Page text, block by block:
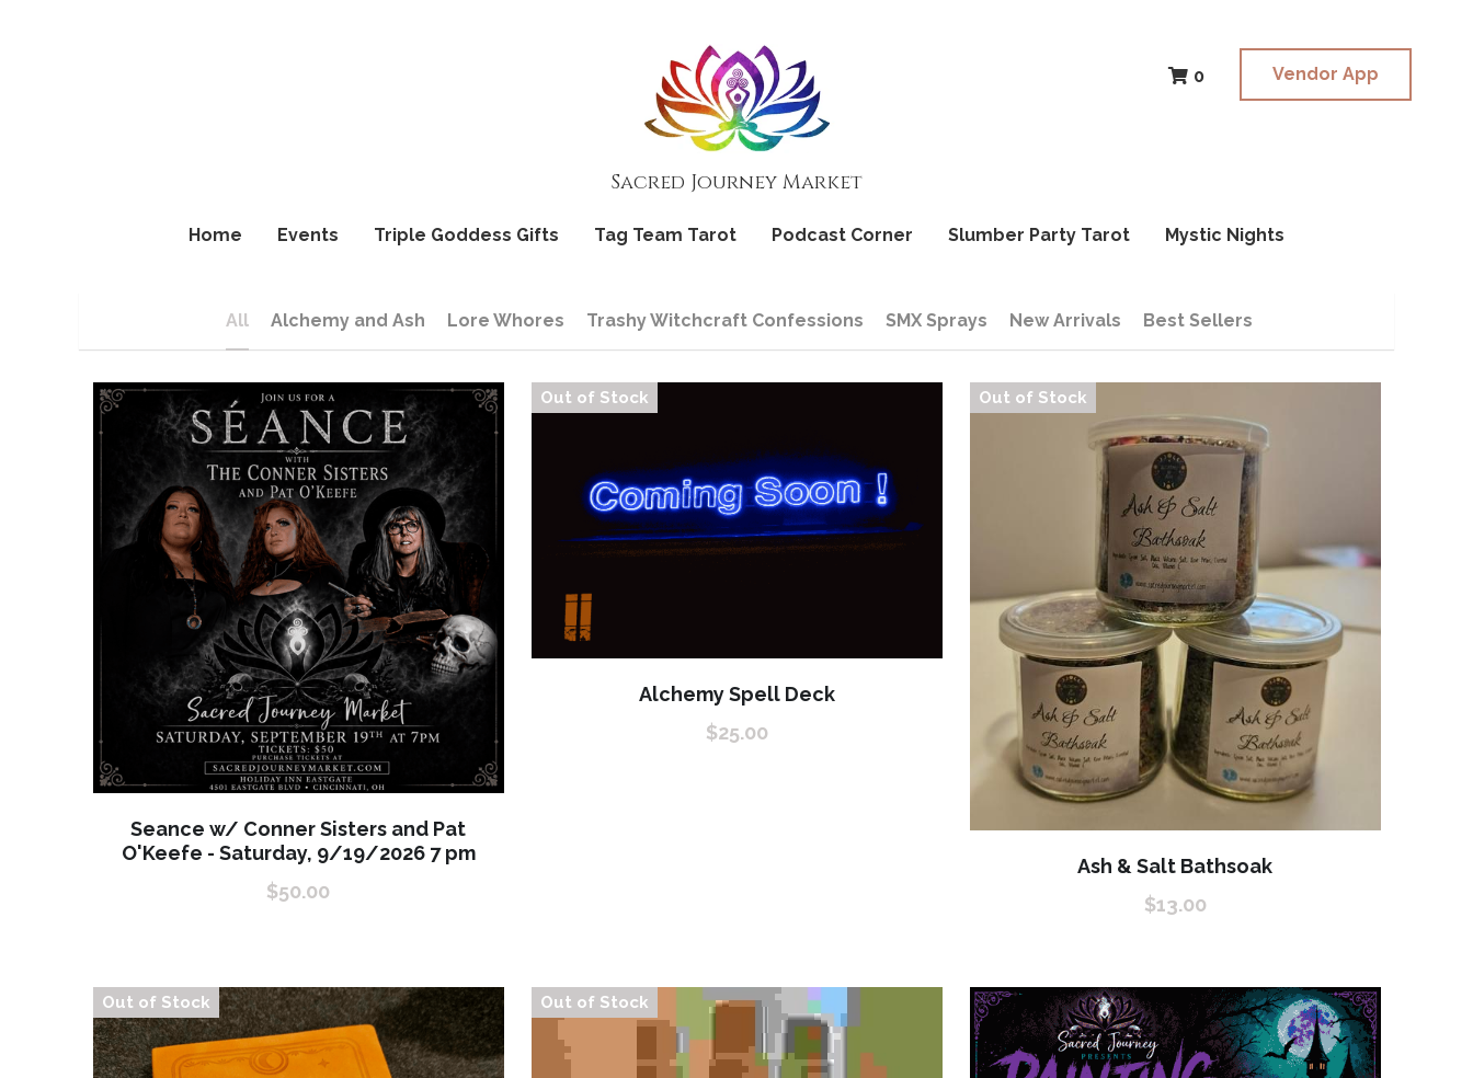
Sacred Journey Market
Home Events Triple Goddess Gifts Tag Team Tarot Podcast Corner Slumber Party Tarot Mystic Nights
0 Vendor App
Sacred Journey Market
Home Events Triple Goddess Gifts Tag Team Tarot Podcast Corner Slumber Party Tarot Mystic Nights
0 Vendor App
All Alchemy and Ash Lore Whores Trashy Witchcraft Confessions SMX Sprays New Arrivals Best Sellers
Seance w/ Conner Sisters and Pat
O'Keefe - Saturday, 9/19/2026 7 pm
$50.00
Out of Stock
Alchemy Spell Deck
$25.00
Out of Stock
Ash & Salt Bathsoak
$13.00
Out of Stock Out of Stock